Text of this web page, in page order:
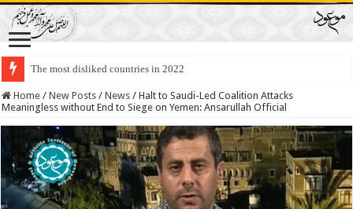
The most disliked countries in 2022
Home / New Posts / News / Halt to Saudi-Led Coalition Attacks
Meaningless without End to Siege on Yemen: Ansarullah Official